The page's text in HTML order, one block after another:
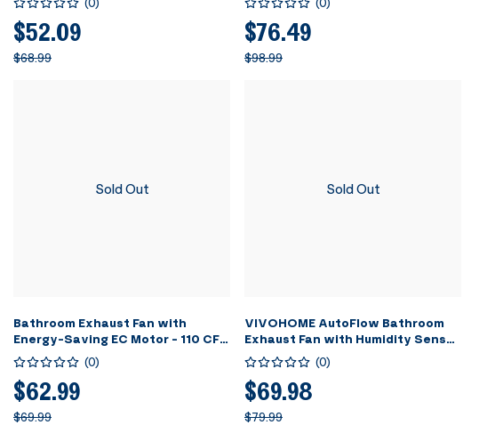
- 11.6" x 7.5" Vent Cover for Room,
Floor, Wall - White
$52.09
$68.99
2700K/4000K/5700K & Energy
Efficient EC Motor, Constant
Airflow (Install Kit, 4-in Duct)
$76.49
$98.99
Sold Out
Bathroom Exhaust Fan with
Energy-Saving EC Motor - 110 CFM
Constant Airflow Technology,
Dual Insulation, 10.2-inch Ceiling
Opening (Install Kit, 4-in Duct
Included)
(0)
$62.99
$69.99
Sold Out
VIVOHOME AutoFlow Bathroom
Exhaust Fan with Humidity Sensor
(30-110-160CFM) - Energy-Saving
EC Motor, Dual Insulation,
Constant Airflow Technology
(Install Kit, 4-in Duct Included)
(0)
$69.98
$79.99